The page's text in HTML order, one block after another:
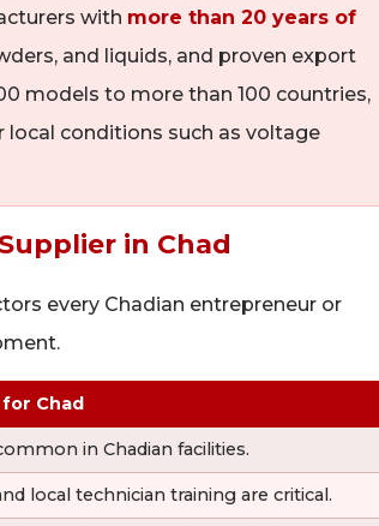
with more than 20 years of
and liquids, and proven export
models to more than 100 countries,
conditions such as voltage
in Chad
every Chadian entrepreneur or
Chad
in Chadian facilities.
local technician training are critical.